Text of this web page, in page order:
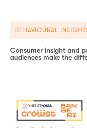
BEHAVIOURAL
Consumer insight and
audiences make the